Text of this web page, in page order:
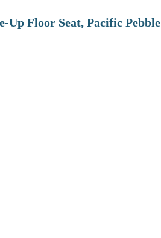
Up Floor Seat, Pacific Pebble